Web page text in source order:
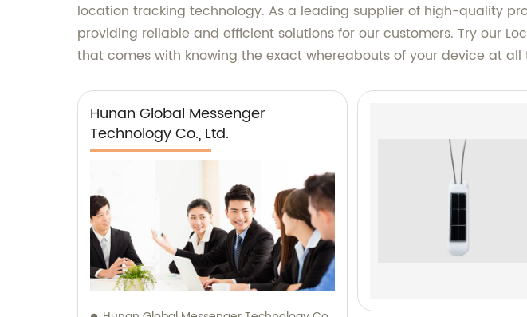
location tracking technology. As a leading supplier of high-quality
providing reliable and efficient solutions for our customers. Try our
that comes with knowing the exact whereabouts of your device at all
Hunan Global Messenger
Technology Co., Ltd.